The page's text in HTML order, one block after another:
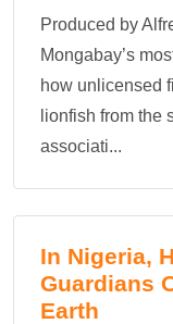
Produced by
Mongabay’s
how unlicensed
lionfish from the
associati...
In Nigeria,
Guardians
Earth